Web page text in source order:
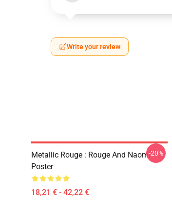
Write your review
Metallic Rouge : Rouge And Naomi
Poster
18,21 € - 42,22 €
-20%